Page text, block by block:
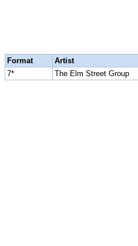
Format Artist
7*
The Elm Street Group